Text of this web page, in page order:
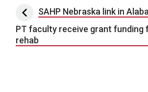
Post navigation
SAHP Nebraska link in
PT faculty receive grant funding
rehab